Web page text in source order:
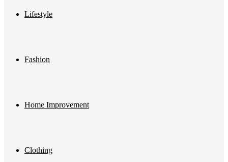
Lifestyle
Fashion
Home Improvement
Clothing